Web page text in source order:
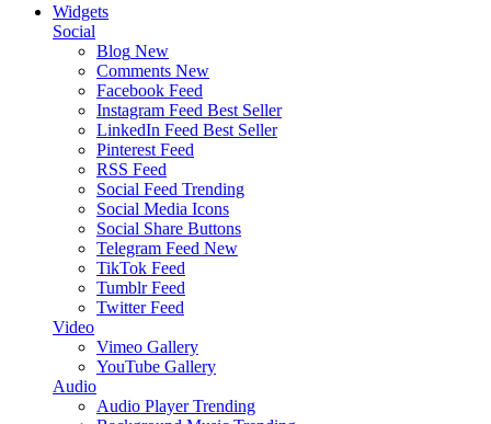
Widgets
Social
Blog New
Comments New
Facebook Feed
Instagram Feed Best Seller
LinkedIn Feed Best Seller
Pinterest Feed
RSS Feed
Social Feed Trending
Social Media Icons
Social Share Buttons
Telegram Feed New
TikTok Feed
Tumblr Feed
Twitter Feed
Video
Vimeo Gallery
YouTube Gallery
Audio
Audio Player Trending